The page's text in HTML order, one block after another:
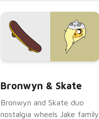
Bronwyn & Skate
Bronwyn and Skate duo
nostalgia wheels Jake family